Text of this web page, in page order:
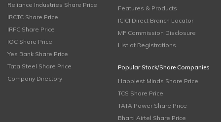
Reliance Industries Share Price
IRCTC Share Price
IRFC Share Price
IOC Share Price
Yes Bank Share Price
Tata Steel Share Price
Company Directory
Features & Products
ICICI Direct Branch Locator
MF Commission Disclosure
List of Registrations
Popular Stock/Share Companies
Happiest Minds Share Price
TCS Share Price
TATA Power Share Price
Bharti Airtel Share Price